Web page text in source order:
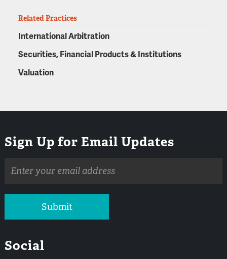
Related Practices
International Arbitration
Securities, Financial Products & Institutions
Valuation
Sign Up for Email Updates
address
Submit
Social